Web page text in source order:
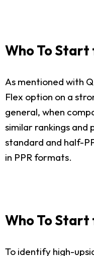
Who To Start
As mentioned with
Flex option on a
general, when
similar rankings and
standard and half-
in PPR formats.
Who To Start
To identify high-